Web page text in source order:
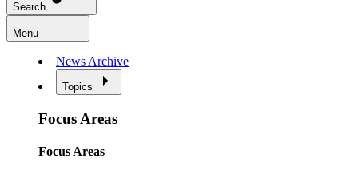
Search
Menu
News Archive
Topics
Focus Areas
Focus Areas